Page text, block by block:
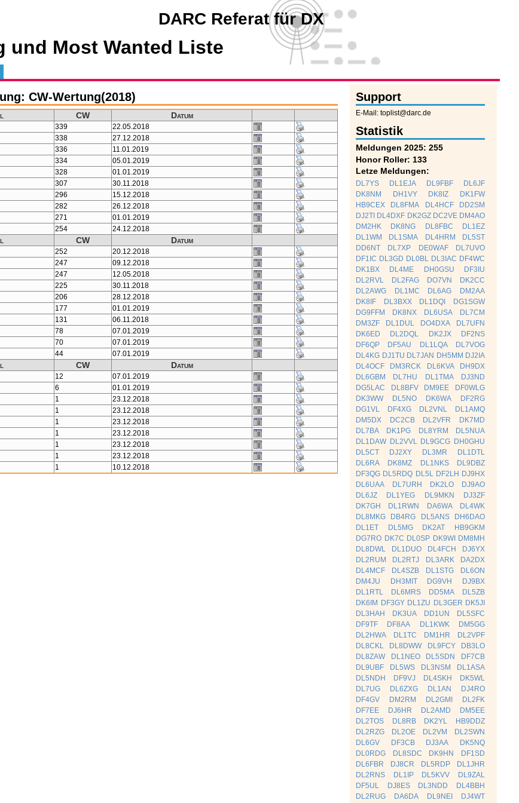
DARC Referat für DX
und Most Wanted Liste
Support
E-Mail: toplist@darc.de
Statistik
Meldungen 2025: 255
Honor Roller: 133
Letze Meldungen:
DL7YS DL1EJA DL9FBF
DL6JF
DK8NM
DH1VY DK8IZ
DK1FW
HB9CEX
DL8FMA DL4HCF
DD2SM
DJ2TI DL4DXF DK2GZ DC2VE DM4AO
DM2HK
DK8NG DL8FBC
DL1EZ
DL1WM
DL1SMA DL4HRM
DL5ST
DD6NT
DL7XP DE0WAF
DL7UVO
DF1IC DL3GD DL0BL DL3IAC DF4WC
DK1BX
DL4ME DH0GSU
DF3IU
DL2RVL
DL2FAG DO7VN
DK2CC
DL2AWG
DL1MC DL6AG
DM2AA
DK8IF
DL3BXX DL1DQI
DG1SGW
DG9FFM
DK8NX DL6USA
DL7CM
DM3ZF
DL1DUL DO4DXA
DL7UFN
DK6ED
DL2DQL DK2JX
DF2NS
DF6QP
DF5AU DL1LQA
DL7VOG
DL4KG DJ1TU DL7JAN DH5MM DJ2IA
DL4OCF
DM3RCK DL6KVA
DH9DX
DL6GBM
DL7HU DL1TMA
DJ3ND
DG5LAC
DL8BFV DM9EE
DF0WLG
DK3WW
DL5NO DK6WA
DF2RG
DG1VL
DF4XG DL2VNL
DL1AMQ
DM5DX
DC2CB DL2VFR
DK7MD
DL7BA
DK1PG DL8YRM
DL5NUA
DL1DAW DL2VVL DL9GCG DH0GHU
DL5CT
DJ2XY DL3MR
DL1DTL
DL6RA
DK8MZ DL1NKS
DL9DBZ
DF3QG DL5RDQ DL5L DF2LH DJ9HX
DL6UAA
DL7URH DK2LO
DJ9AO
DL6JZ
DL1YEG DL9MKN
DJ3ZF
DK7GH
DL1RWN DA6WA
DL4WK
DL8MKG
DB4RG DL5ANS
DH6DAO
DL1ET
DL5MG DK2AT
HB9GKM
DG7RO DK7C DL0SP DK9WI DM8MH
DL8DWL
DL1DUO DL4FCH
DJ6YX
DL2RUM
DL2RTJ DL3ARK
DA2DX
DL4MCF
DL4SZB DL1STG
DL6ON
DM4JU
DH3MIT DG9VH
DJ9BX
DL1RTL
DL6MRS DD5MA
DL5ZB
DK6IM DF3GY DL1ZU DL3GER DK5JI
DL3HAH
DK3UA DD1UN
DL5SFC
DF9TF
DF8AA DL1KWK
DM5GG
DL2HWA
DL1TC DM1HR
DL2VPF
DL8CKL
DL8DWW DL9FCY
DB3LO
DL8ZAW
DL1NEO DL5SDN
DF7CB
DL9UBF
DL5WS DL3NSM
DL1ASA
DL5NDH
DF9VJ DL4SKH
DK5WL
DL7UG
DL6ZXG DL1AN
DJ4RO
DF4GV
DM2RM DL2GMI
DL2FK
DF7EE
DJ6HR DL2AMD
DM5EE
DL2TOS
DL8RB DK2YL
HB9DDZ
DL2RZG
DL2OE DL2VM
DL2SWN
DL6GV
DF3CB DJ3AA
DK5NQ
DL0RDG
DL8SDC DK9HN
DF1SD
DL6FBR
DJ8CR DL5RDP
DL1JHR
DL2RNS
DL1IP DL5KVV
DL9ZAL
DF5UL
DJ8ES DL3NDD
DL4BBH
DL2RUG
DA6DA DL9NEI
DJ4WT
CW-Wertung(2018)
CW Datum
339
22.05.2018
338
27.12.2018
336
11.01.2019
334
05.01.2019
328
01.01.2019
307
30.11.2018
296
15.12.2018
282
26.12.2018
271
01.01.2019
254 24.12.2018
CW Datum
252
20.12.2018
247
09.12.2018
247
12.05.2018
225
30.11.2018
206
28.12.2018
177
01.01.2019
131
06.11.2018
78
07.01.2019
70
07.01.2019
44 07.01.2019
CW Datum
12
07.01.2019
6
01.01.2019
1
23.12.2018
1
23.12.2018
1
23.12.2018
1
23.12.2018
1
23.12.2018
1
23.12.2018
1 10.12.2018